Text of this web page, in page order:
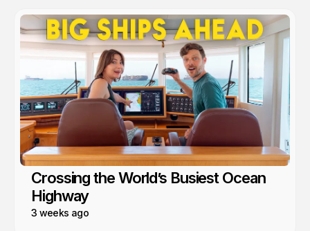
Crossing the World’s Busiest Ocean
Highway
3 weeks ago